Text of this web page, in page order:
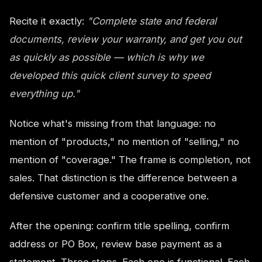
Recite it exactly: "Complete state and federal
documents, review your warranty, and get you out
as quickly as possible — which is why we
developed this quick client survey to speed
everything up."
Notice what's missing from that language: no
mention of "products," no mention of "selling," no
mention of "coverage." The frame is completion, not
sales. That distinction is the difference between a
defensive customer and a cooperative one.
After the opening: confirm title spelling, confirm
address or PO Box, review base payment as a